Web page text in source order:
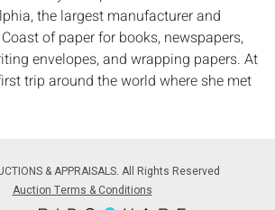
the largest manufacturer and
of paper for books, newspapers,
envelopes, and wrapping papers. At
trip around the world where she met
cruise aboard the RMS Mauretania
second cruise, where she visited
& APPRAISALS. All Rights Reserved
Auction Terms & Conditions